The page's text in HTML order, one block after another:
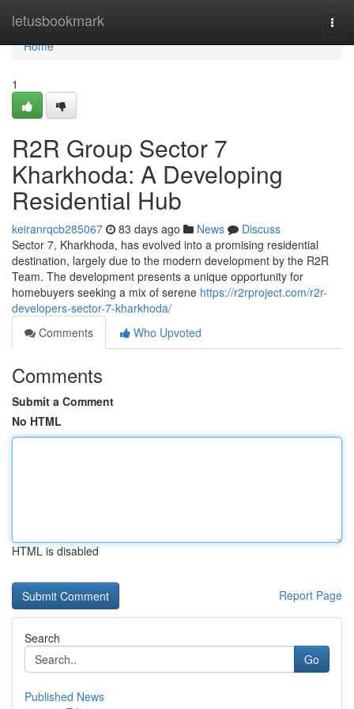
letusbookmark
Home
Home
1
R2R Group Sector 7
Kharkhoda: A Developing
Residential Hub
keiranrqcb285067 83 days ago News
Discuss
Sector 7, Kharkhoda, has evolved into a promising residential
destination, largely due to the modern development by the R2R
Team. The development presents a unique opportunity for
homebuyers seeking a mix of serene https://r2rproject.com/r2r-
developers-sector-7-kharkhoda/
Comments
Who Upvoted
Comments
Submit a Comment
No HTML
HTML is disabled
Report Page
Search
Go
Published News